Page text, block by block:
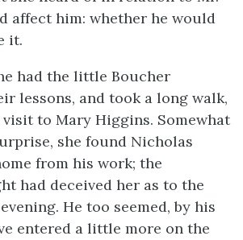
affect him: whether he would
it.
had the little Boucher
lessons, and took a long walk,
visit to Mary Higgins. Somewhat
she found Nicholas
from his work; the
had deceived her as to the
He too seemed, by his
entered a little more on the